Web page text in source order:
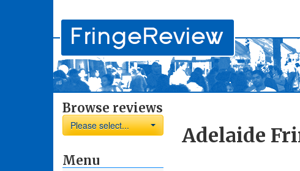
Browse reviews
Please select...
Menu
Adelaide